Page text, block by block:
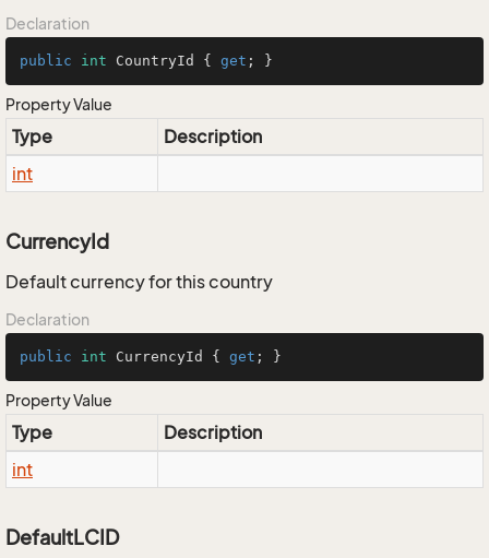
Declaration
public int CountryId { get ; }
Property Value
Type
Description
int
CurrencyId
Default currency for this country
Declaration
public int CurrencyId { get ; }
Property Value
Type
Description
int
DefaultLCID